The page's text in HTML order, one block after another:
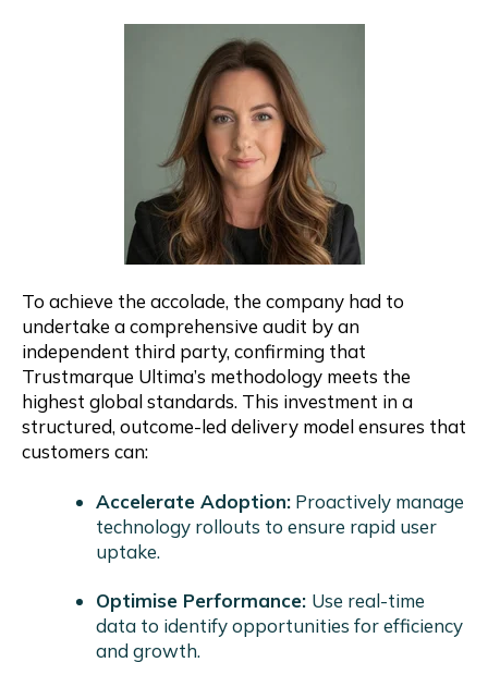
To achieve the accolade, the company had to
undertake a comprehensive audit by an
independent third party, confirming that
Trustmarque Ultima’s methodology meets the
highest global standards. This investment in a
structured, outcome-led delivery model ensures that
customers can:
Accelerate Adoption: Proactively manage
technology rollouts to ensure rapid user
uptake.
Optimise Performance: Use real-time
data to identify opportunities for efficiency
and growth.